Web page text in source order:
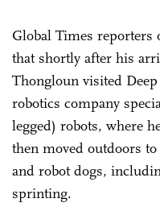
Global Times reporters
that shortly after his
Thongloun visited
robotics company
legged) robots, where
then moved outdoors
and robot dogs,
sprinting.